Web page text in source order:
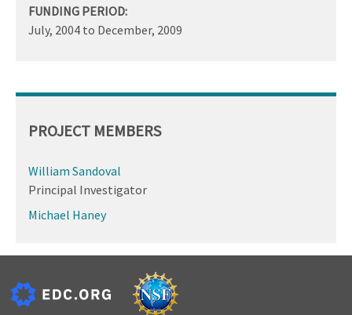
FUNDING PERIOD:
July, 2004 to December, 2009
PROJECT MEMBERS
William Sandoval
Principal Investigator
Michael Haney